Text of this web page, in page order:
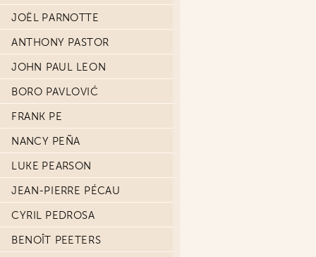
JOËL PARNOTTE
ANTHONY PASTOR
JOHN PAUL LEON
BORO PAVLOVIĆ
FRANK PE
NANCY PEÑA
LUKE PEARSON
JEAN-PIERRE PÉCAU
CYRIL PEDROSA
BENOÎT PEETERS